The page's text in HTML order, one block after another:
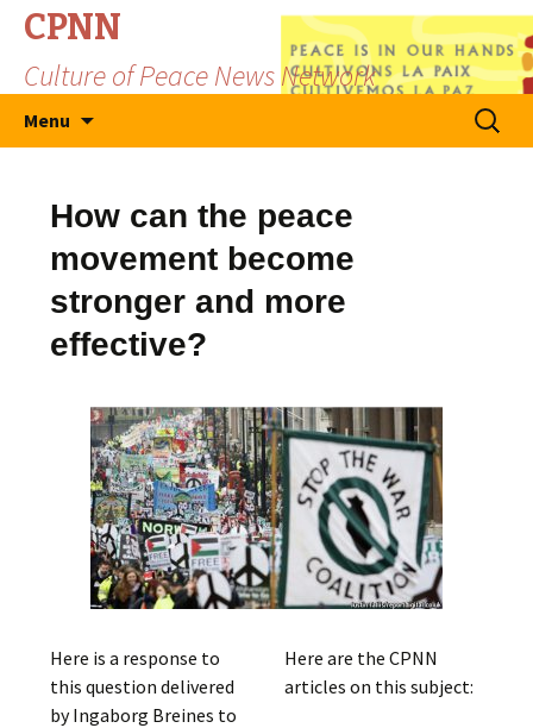
CPNN
Culture of Peace News Network
Menu
Search
for:
How can the peace
movement become
stronger and more
effective?
Here is a response to
this question delivered
by Ingaborg Breines to
Here are the CPNN
articles on this subject: